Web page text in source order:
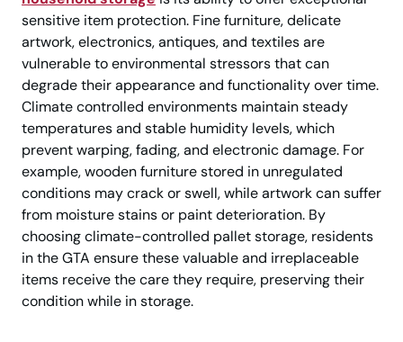
sensitive item protection. Fine furniture, delicate
artwork, electronics, antiques, and textiles are
vulnerable to environmental stressors that can
degrade their appearance and functionality over time.
Climate controlled environments maintain steady
temperatures and stable humidity levels, which
prevent warping, fading, and electronic damage. For
example, wooden furniture stored in unregulated
conditions may crack or swell, while artwork can suffer
from moisture stains or paint deterioration. By
choosing climate-controlled pallet storage, residents
in the GTA ensure these valuable and irreplaceable
items receive the care they require, preserving their
condition while in storage.